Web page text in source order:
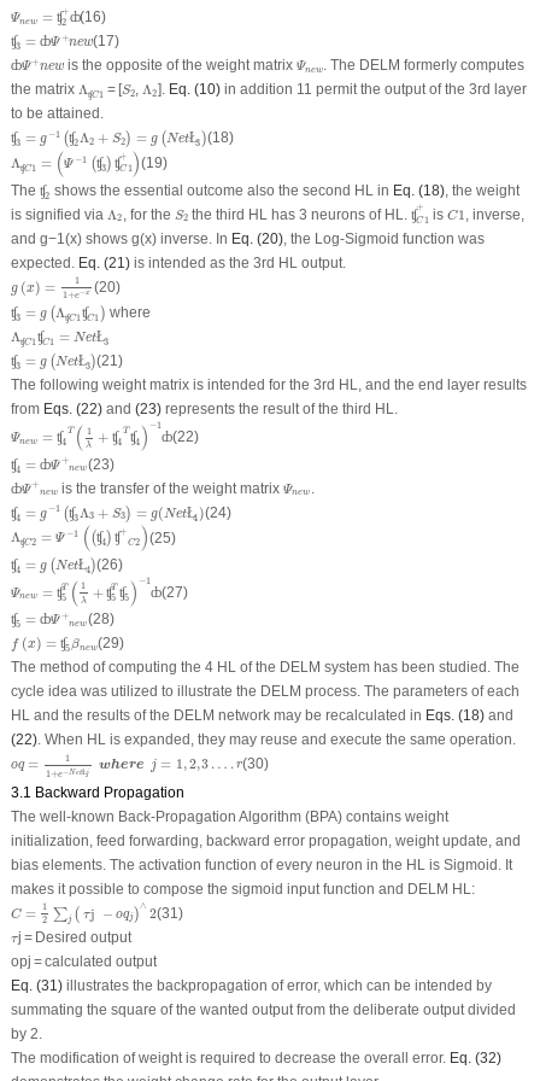
Ψnew = ʧ+
2 ȸ
ʧ2 + ȸ
(16)
ʧ3 = ȸΨ +new
ʧ3 ȸΨ +
(17)
ȸΨ +new
ȸ Ψ+ w
is the opposite of the weight matrix Ψnew
Ψ w
. The DELM formerly computes
the matrix ΛʧC1
Λ = [S2
S2 ,Λ2
Λ 2]. Eq. (10)in addition 11 permit the output of the 3rd layer
to be attained.
ʧ3 = g −1 (ʧ2Λ2 + S2) = g (NetŁ3 )
ʧ3 1( ʧ 2 )= e )
(18)
ΛʧC1 = (Ψ −1 (ʧ3) ʧ+
C1)
Λʧ 1 Ψ− C1
(19)
The ʧ2
ʧ2
shows the essential outcome also the second HL in Eq. (18), the weight
is signified via Λ2
Λ , for the S2
S2the third HL has 3 neurons of HL.ʧ+
C1
ʧC
isC1
C1
, inverse,
and g−1(x) shows g(x) inverse. In Eq. (20), the Log-Sigmoid function was
expected. Eq. (21)is intended as the 3rd HL output.
g (x) =
1
1+e−x
e−
(20)
ʧ3 = g (ΛʧC1ʧC1 )
ʧ3 Λ ʧ C ʧC 1
where
ΛʧC1ʧC1 = NetŁ3
Λ 1 1 =N et
ʧ3 = g (NetŁ3)
ʧ3 Net 3 )
(21)
The following weight matrix is intended for the 3rd HL, and the end layer results
from Eqs. (22)and (23)represents the result of the third HL.
Ψnew = ʧ4
T ( 1
λ
+ ʧ4
T ʧ4 ) −1
ȸ
( 4 )−
(22)
ʧ4 = ȸΨ +
new
ʧ4 ȸΨ + e w
(23)
ȸΨ +
new
ȸ Ψ+ w
is the transfer of the weight matrixΨnew
Ψ
ʧ4 = g −1 (ʧ3 Λ3 + S3) = g(NetŁ4 )
ʧ4 1( ʧ 3 )= e 4)
(24)
ΛʧC2 = Ψ −1 ((ʧ4) ʧ+
C2 )
Λʧ 2 Ψ−1 (( +C 2
(25)
ʧ4 = g (NetŁ4)
ʧ4 N 4 )
(26)
Ψnew = ʧT
5 ( 1
λ
+ ʧT
5 ʧ5 ) −1
ȸ
Ψ w = T 1 T 5)
(27)
ʧ5 = ȸΨ +
new
ʧ5 ȸΨ+ e w
(28)
f (x) = ʧ5βnew
(x) = n ew
(29)
The method of computing the 4 HL of the DELM system has been studied. The
cycle idea was utilized to illustrate the DELM process. The parameters of each
HL and the results of the DELM network may be recalculated in Eqs. (18)and
(22). When HL is expanded, they may reuse and execute the same operation.
oq =
1
1+e− NetŁ j where j = 1,2,3 … . r
e−
(30)
3.1 Backward Propagation
The well-known Back-Propagation Algorithm (BPA) contains weight
initialization, feed forwarding, backward error propagation, weight update, and
bias elements. The activation function of every neuron in the HL is Sigmoid. It
makes it possible to compose the sigmoid input function and DELM HL:
C =
1
2 ∑j ( τj − oqj)∧ 2
2 j 2
(31)
τ
τj = Desired output
opj = calculated output
Eq. (31)illustrates the backpropagation of error, which can be intended by
summating the square of the wanted output from the deliberate output divided
by 2.
The modification of weight is required to decrease the overall error. Eq. (32)